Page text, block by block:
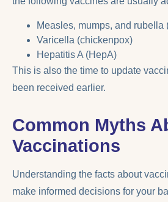
Measles, mumps, and rubella
Varicella (chickenpox)
Hepatitis A (HepA)
This is also the time to update
been received earlier.
Common Myths
Vaccinations
Understanding the facts about
make informed decisions for your